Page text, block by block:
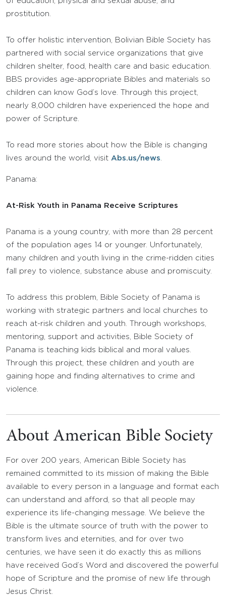
prostitution.
To offer holistic intervention, Bolivian Bible Society has
partnered with social service organizations that give
children shelter, food, health care and basic education.
BBS provides age-appropriate Bibles and materials so
children can know God’s love. Through this project,
nearly 8,000 children have experienced the hope and
power of Scripture.
To read more stories about how the Bible is changing
lives around the world, visit Abs.us/news
Panama:
At-Risk Youth in Panama Receive Scriptures
Panama is a young country, with more than 28 percent
of the population ages 14 or younger. Unfortunately,
many children and youth living in the crime-ridden cities
fall prey to violence, substance abuse and promiscuity.
To address this problem, Bible Society of Panama is
working with strategic partners and local churches to
reach at-risk children and youth. Through workshops,
mentoring, support and activities, Bible Society of
Panama is teaching kids biblical and moral values.
Through this project, these children and youth are
gaining hope and finding alternatives to crime and
violence.
About American Bible Society
For over 200 years, American Bible Society has
remained committed to its mission of making the Bible
available to every person in a language and format each
can understand and afford, so that all people may
experience its life-changing message. We believe the
Bible is the ultimate source of truth with the power to
transform lives and eternities, and for over two
centuries, we have seen it do exactly this as millions
have received God’s Word and discovered the powerful
hope of Scripture and the promise of new life through
Jesus Christ.